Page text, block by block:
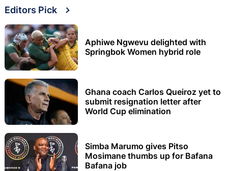
Editors Pick
Aphiwe Ngwevu delighted with
Springbok Women hybrid role
Ghana coach Carlos Queiroz yet to
submit resignation letter after
World Cup elimination
Simba Marumo gives Pitso
Mosimane thumbs up for Bafana
Bafana job